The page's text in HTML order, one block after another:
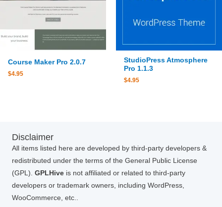
Course Maker Pro 2.0.7
$4.95
StudioPress Atmosphere
Pro 1.1.3
$4.95
Disclaimer
All items listed here are developed by third-party developers &
redistributed under the terms of the General Public License
(GPL). GPLHive is not affiliated or related to third-party
developers or trademark owners, including WordPress,
WooCommerce, etc..